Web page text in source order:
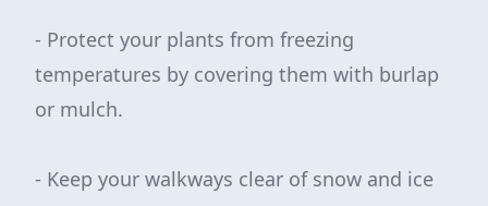
- Protect your plants from freezing
temperatures by covering them with burlap
or mulch.
- Keep your walkways clear of snow and ice